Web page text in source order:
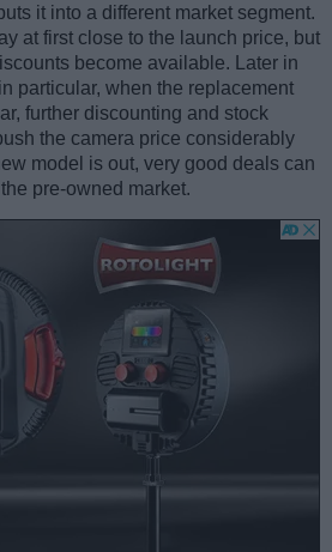
it into a different market segment.
at first close to the launch price, but
become available. Later in
particular, when the replacement
further discounting and stock
the camera price considerably
model is out, very good deals can
pre-owned market.